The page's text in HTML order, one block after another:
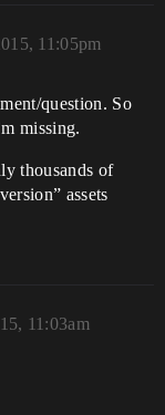
11:05pm
question. So
missing.
thousands of
assets
11:03am